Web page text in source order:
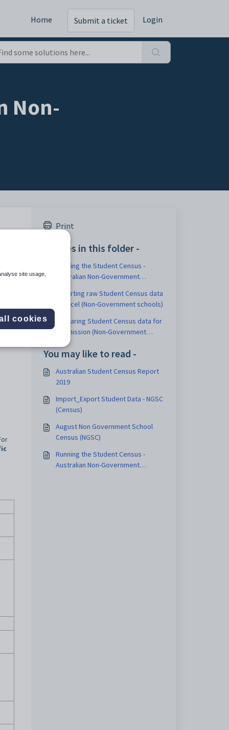
Home Submit a ticket Login
Non-
Print
Articles in this folder -
Running the Student Census -
Australian Non-Government
Exporting raw Student Census data
to Excel (Non-Government schools)
Preparing Student Census data for
submission (Non-Government
Schools)
You may like to read -
Australian Student Census Report
2019
Import_Export Student Data - NGSC
(Census)
August Non Government School
Census (NGSC)
Running the Student Census -
Australian Non-Government
site usage,
cookies